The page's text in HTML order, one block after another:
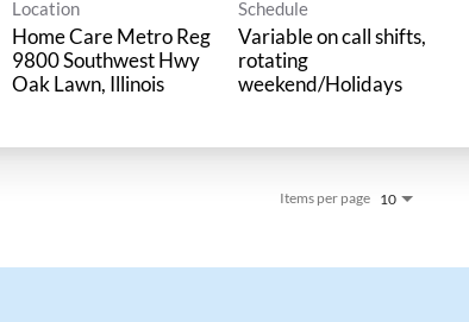
Location
Home Care Metro Reg
9800 Southwest Hwy
Schedule
Variable on call shifts,
rotating
weekend/Holidays
Items per page 10